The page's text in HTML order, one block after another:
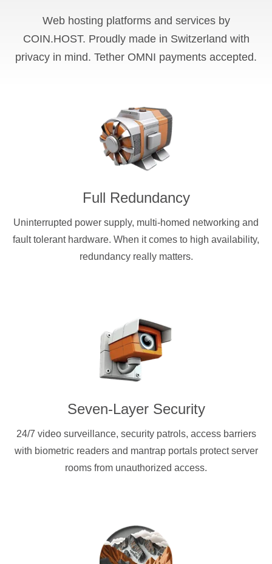
Web hosting platforms and services by
COIN.HOST. Proudly made in Switzerland with
privacy in mind. Tether OMNI payments accepted.
Full Redundancy
Uninterrupted power supply, multi-homed networking and
fault tolerant hardware. When it comes to high availability,
redundancy really matters.
Seven-Layer Security
24/7 video surveillance, security patrols, access barriers
with biometric readers and mantrap portals protect server
rooms from unauthorized access.